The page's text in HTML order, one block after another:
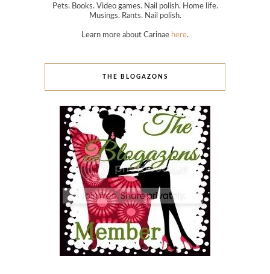
Pets. Books. Video games. Nail polish. Home life.
Musings. Rants. Nail polish.
Learn more about Carinae here.
THE BLOGAZONS